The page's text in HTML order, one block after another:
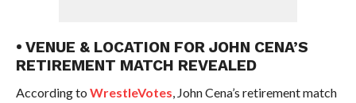
• VENUE & LOCATION FOR JOHN CENA’S
RETIREMENT MATCH REVEALED
According to WrestleVotes, John Cena’s retirement match